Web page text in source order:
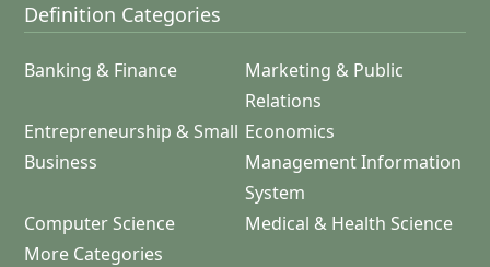
Definition Categories
Banking & Finance
Marketing & Public
Relations
Entrepreneurship & Small
Business
Economics
Management Information
System
Computer Science
Medical & Health Science
More Categories